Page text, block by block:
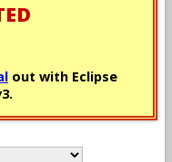
out with Eclipse